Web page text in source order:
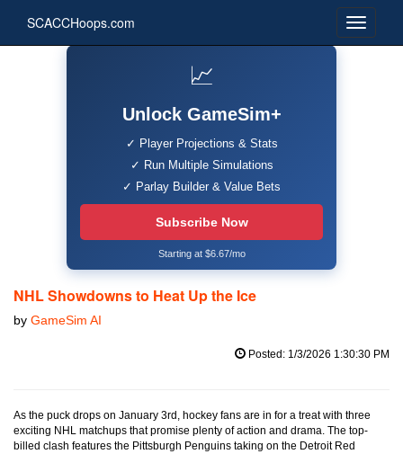
SCACCHoops.com
📈
Unlock GameSim+
✓ Player Projections & Stats
✓ Run Multiple Simulations
✓ Parlay Builder & Value Bets
Subscribe Now
Starting at $6.67/mo
NHL Showdowns to Heat Up the Ice
by GameSim AI
Posted: 1/3/2026 1:30:30 PM
As the puck drops on January 3rd, hockey fans are in for a treat with three
exciting NHL matchups that promise plenty of action and drama. The top-
billed clash features the Pittsburgh Penguins taking on the Detroit Red